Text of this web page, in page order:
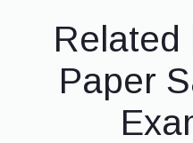
Related
Paper